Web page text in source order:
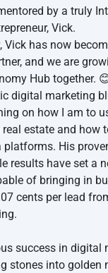
by a truly
Vick.
Vick has now
and we are
Hub together.
digital marketing
on how I am to
estate and how
platforms. His
results have set a
of bringing in
cents per lead
success in digital
stones into golden